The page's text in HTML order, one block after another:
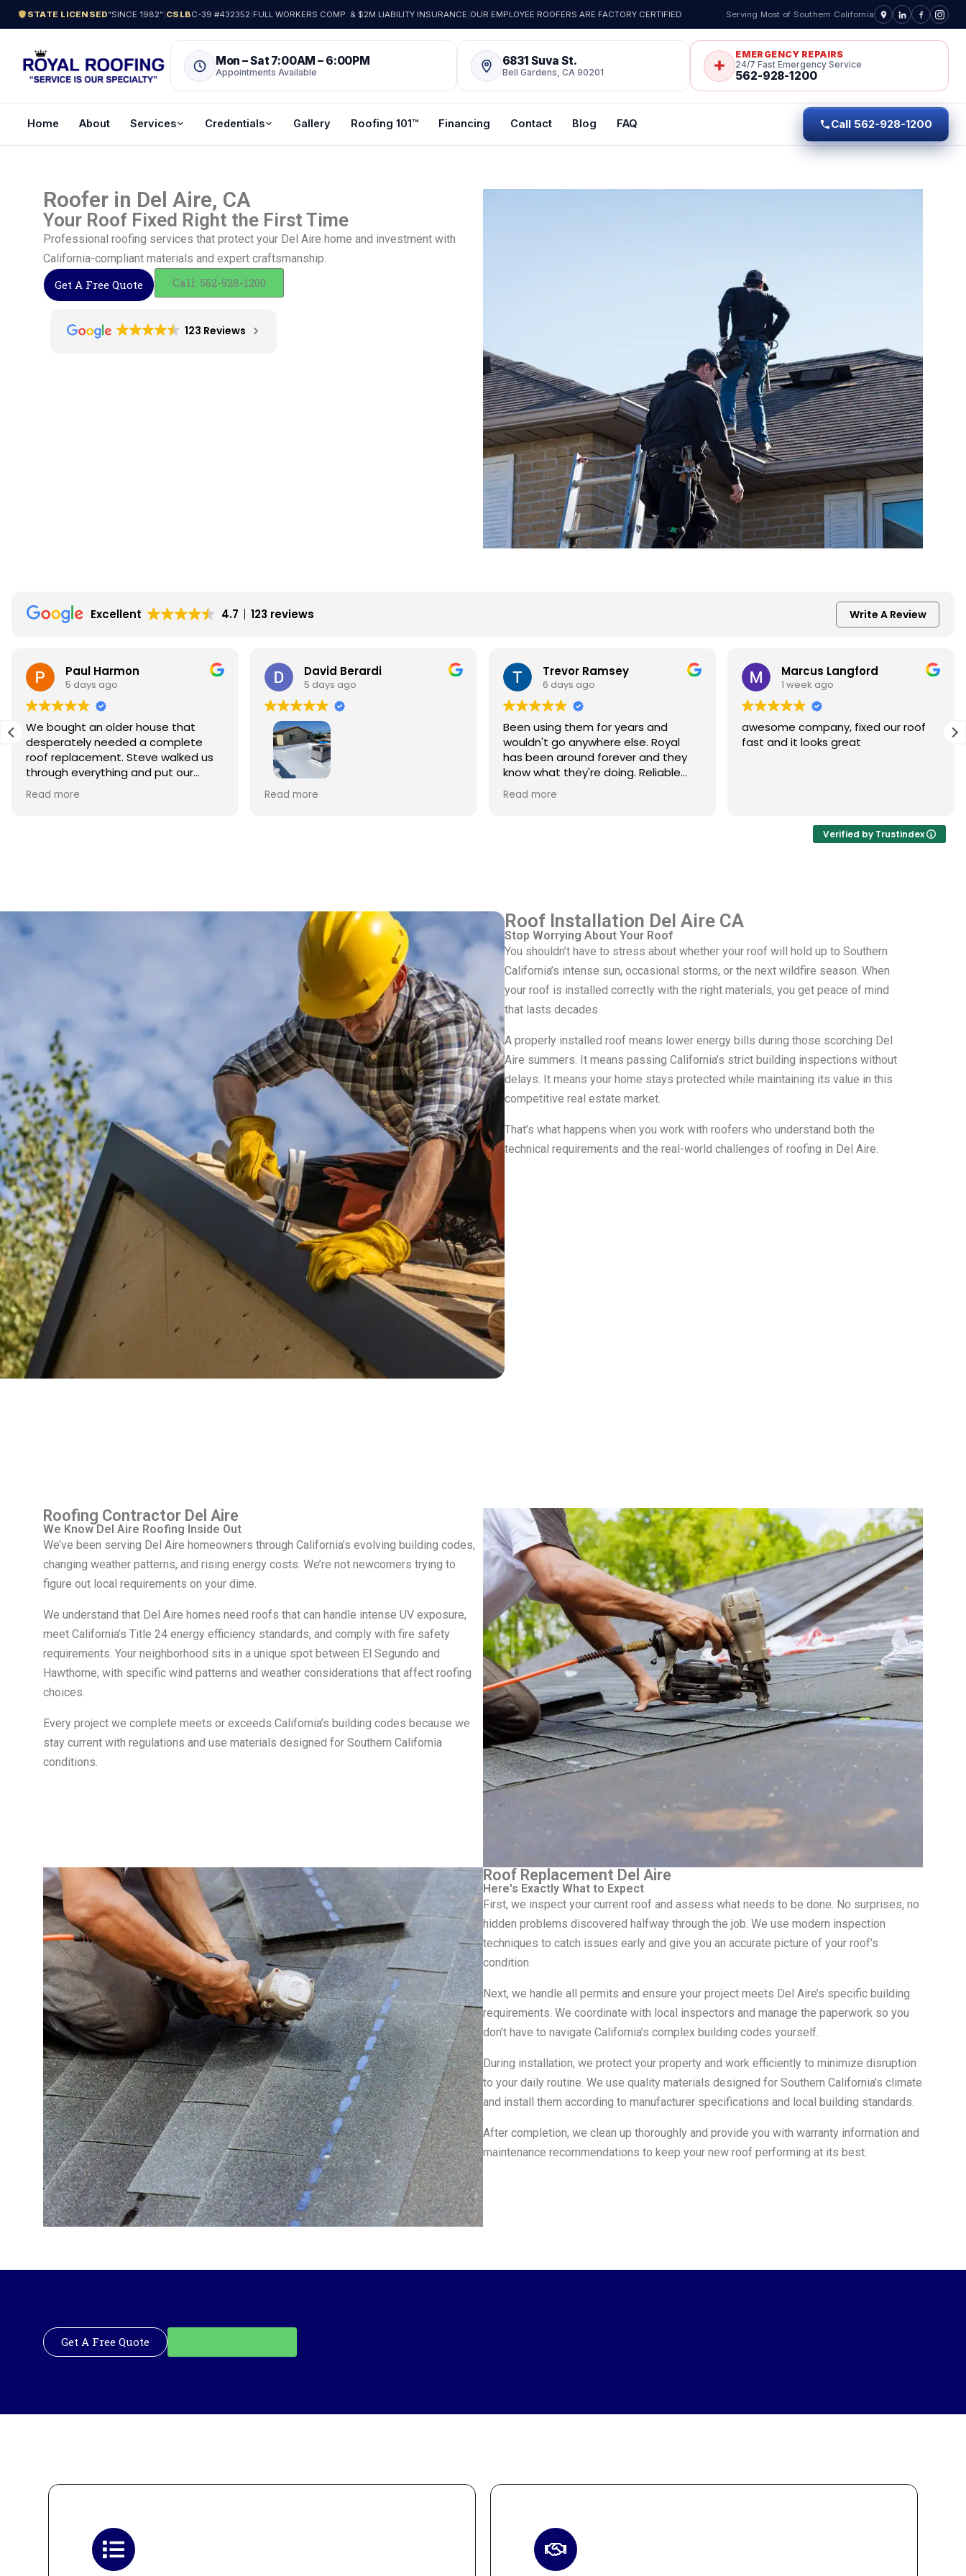
STATE LICENSED“SINCE 1982” CSLBC-39 #432352 FULL WORKERS COMP. & $2M LIABILITY INSURANCE OUR EMPLOYEE ROOFERS ARE FACTORY CERTIFIED Serving Most of Southern California
Mon – Sat 7:00AM – 6:00PM
Appointments Available
6831 Suva St.
Bell Gardens, CA 90201
EMERGENCY REPAIRS
24/7 Fast Emergency Service
562-928-1200
Home About Services Credentials Gallery Roofing 101™ Financing Contact Blog FAQ Call 562-928-1200
Roofer in Del Aire, CA
Your Roof Fixed Right the First Time
Professional roofing services that protect your Del Aire home and investment with
California-compliant materials and expert craftsmanship.
Get A Free Quote Call: 562-928-1200
123 Reviews
Excellent 4.7 123 reviews Write A Review
Paul Harmon
5 days ago
We bought an older house that
desperately needed a complete
roof replacement. Steve walked us
through everything and put our
minds at ease right away. The
materials were top quality and the
Read more
David Berardi
5 days ago
This is my 3rd time using Royal
Read more
Trevor Ramsey
6 days ago
Been using them for years and
wouldn't go anywhere else. Royal
has been around forever and they
know what they're doing. Reliable
every single time
Read more
Marcus Langford
1 week ago
awesome company, fixed our roof
fast and it looks great
Verified by Trustindex
Roof Installation Del Aire CA
Stop Worrying About Your Roof
You shouldn’t have to stress about whether your roof will hold up to Southern
California’s intense sun, occasional storms, or the next wildfire season. When
your roof is installed correctly with the right materials, you get peace of mind
that lasts decades.
A properly installed roof means lower energy bills during those scorching Del
Aire summers. It means passing California’s strict building inspections without
delays. It means your home stays protected while maintaining its value in this
competitive real estate market.
That’s what happens when you work with roofers who understand both the
technical requirements and the real-world challenges of roofing in Del Aire.
Roofing Contractor Del Aire
We Know Del Aire Roofing Inside Out
We’ve been serving Del Aire homeowners through California’s evolving building codes,
changing weather patterns, and rising energy costs. We’re not newcomers trying to
figure out local requirements on your dime.
We understand that Del Aire homes need roofs that can handle intense UV exposure,
meet California’s Title 24 energy efficiency standards, and comply with fire safety
requirements. Your neighborhood sits in a unique spot between El Segundo and
Hawthorne, with specific wind patterns and weather considerations that affect roofing
choices.
Every project we complete meets or exceeds California’s building codes because we
stay current with regulations and use materials designed for Southern California
conditions.
Roof Replacement Del Aire
Here's Exactly What to Expect
First, we inspect your current roof and assess what needs to be done. No surprises, no
hidden problems discovered halfway through the job. We use modern inspection
techniques to catch issues early and give you an accurate picture of your roof’s
condition.
Next, we handle all permits and ensure your project meets Del Aire’s specific building
requirements. We coordinate with local inspectors and manage the paperwork so you
don’t have to navigate California’s complex building codes yourself.
During installation, we protect your property and work efficiently to minimize disruption
to your daily routine. We use quality materials designed for Southern California’s climate
and install them according to manufacturer specifications and local building standards.
After completion, we clean up thoroughly and provide you with warranty information and
maintenance recommendations to keep your new roof performing at its best.
Get A Free Quote